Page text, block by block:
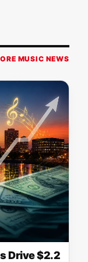
MUSIC NEWS
Drive $2.2